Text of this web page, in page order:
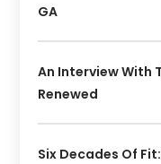
GA
An Interview With
Renewed
Six Decades Of